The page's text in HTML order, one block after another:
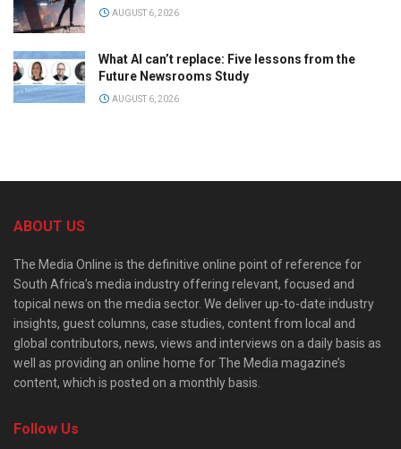
AUGUST 6, 2026
What AI can’t replace: Five lessons from the
Future Newsrooms Study
AUGUST 6, 2026
ABOUT US
The Media Online is the definitive online point of reference for
South Africa’s media industry offering relevant, focused and
topical news on the media sector. We deliver up-to-date industry
insights, guest columns, case studies, content from local and
global contributors, news, views and interviews on a daily basis as
well as providing an online home for The Media magazine’s
content, which is posted on a monthly basis.
Follow Us